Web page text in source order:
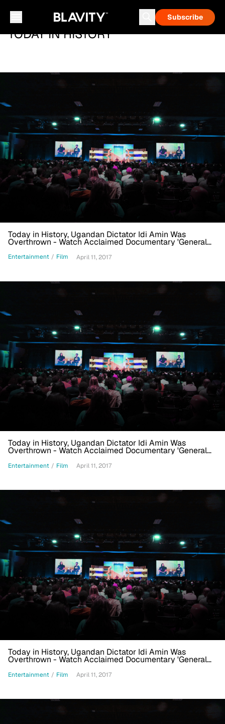
Subscribe
TODAY IN HISTORY
Today in History, Ugandan Dictator Idi Amin Was
Overthrown - Watch Acclaimed Documentary 'General
Entertainment / Film April 11, 2017
Today in History, Ugandan Dictator Idi Amin Was
Overthrown - Watch Acclaimed Documentary 'General
Entertainment / Film April 11, 2017
Today in History, Ugandan Dictator Idi Amin Was
Overthrown - Watch Acclaimed Documentary 'General
Entertainment / Film April 11, 2017